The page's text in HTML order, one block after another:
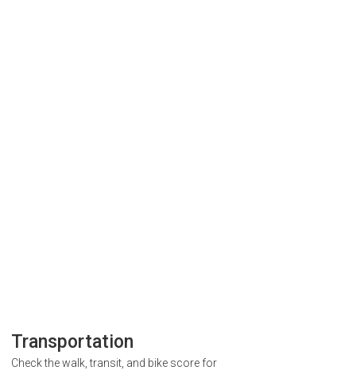
Transportation
Check the walk, transit, and bike score for